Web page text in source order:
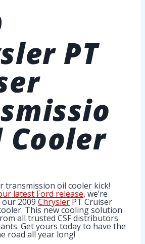
PT
Cooler
transmission oil cooler kick!
latest Ford release, we’re
2009 Chrysler PT Cruiser
This new cooling solution
all trusted CSF distributors
Get yours today to have the
road all year long!